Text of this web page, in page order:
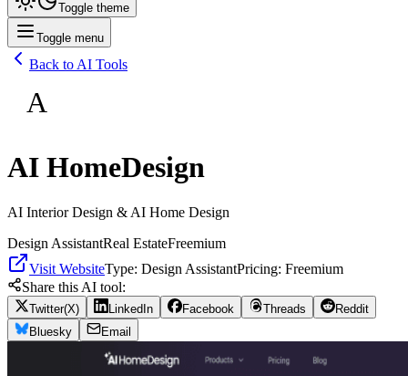
Toggle theme
Toggle menu
Back to AI Tools
A
AI HomeDesign
AI Interior Design & AI Home Design
Design AssistantReal EstateFreemium
Visit WebsiteType: Design AssistantPricing: Freemium
Share this AI tool:
Twitter(X) LinkedIn Facebook Threads
Reddit
Bluesky
Email